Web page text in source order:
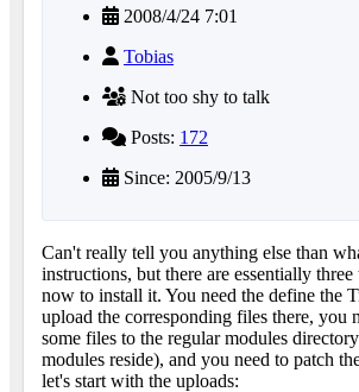
2008/4/24 7:01
Tobias
Not too shy to talk
Posts: 172
Since: 2005/9/13
Can't really tell you anything else than
instructions, but there are essentially
now to install it. You need the define the
upload the corresponding files there, you
some files to the regular modules
modules reside), and you need to patch
let's start with the uploads: